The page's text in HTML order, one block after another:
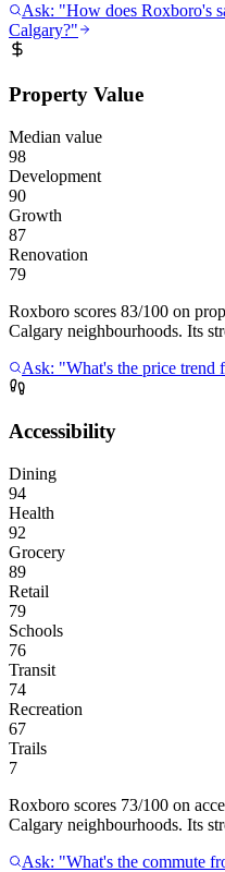
Ask: "How does Roxboro's
Calgary?"
Property Value
Median value
98
Development
90
Growth
87
Renovation
79
Roxboro scores 83/100 on
Calgary neighbourhoods. Its
Ask: "What's the price trend
Accessibility
Dining
94
Health
92
Grocery
89
Retail
79
Schools
76
Transit
74
Recreation
67
Trails
7
Roxboro scores 73/100 on
Calgary neighbourhoods. Its
Ask: "What's the commute